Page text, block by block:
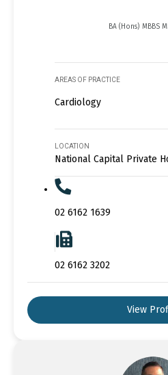
BA (Hons) MBBS
AREAS OF PRACTICE
Cardiology
LOCATION
National Capital Private
02 6162 1639
02 6162 3202
View